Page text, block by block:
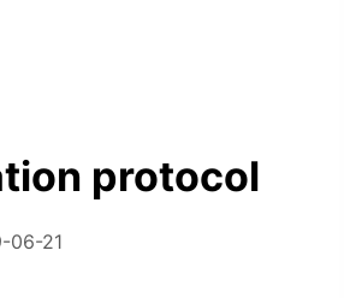
protocol
06-21